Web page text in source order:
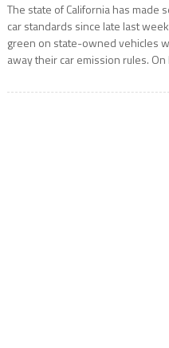
The state of California has made
car standards since late last
green on state-owned vehicles
away their car emission rules. On